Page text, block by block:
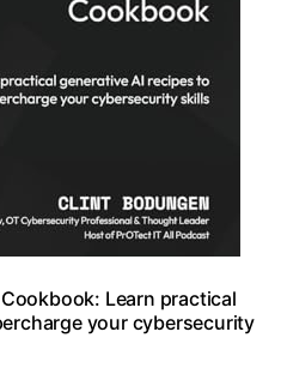
Learn practical
your cybersecurity